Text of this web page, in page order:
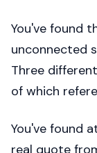
You've found
unconnected
Three
of which
You've found
real quote